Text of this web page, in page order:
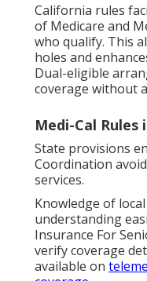
California rules
of Medicare and
who qualify. This
holes and
Dual-eligible
coverage without
Medi-Cal Rules
State provisions
Coordination
services.
Knowledge of
understanding
Insurance For
verify coverage
available on